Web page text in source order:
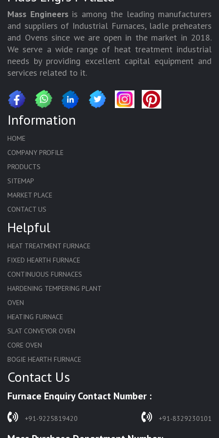
Mass Engineersis among the leading manufacturers
and suppliers of Industrial Furnaces, ladle preheaters
and Ovens since we are open in the market in 2018.
We serve a wide range of heat treatment industrial
needs by providing excellent capital equipment and
services related to it.
Information
HOME
COMPANY PROFILE
PRODUCTS
SITEMAP
MARKET PLACE
CONTACT US
Helpful
HEAT TREATMENT FURNACE
FIXED HEARTH FURNACE
CONTINUOUS FURNACES
HARDENING TEMPERING PLANT
OVEN
HEATING FURNACE
SLAT CONVEYOR OVEN
CORE OVEN
BOGIE HEARTH FURNACE
HARDENING FURNACE
SOLUTION ANNEALING FURNACE
RAPID QUENCHING FURNACE
Contact Us
Furnace Enquiry Contact Number :
+91-9225819420 +91-8329230101